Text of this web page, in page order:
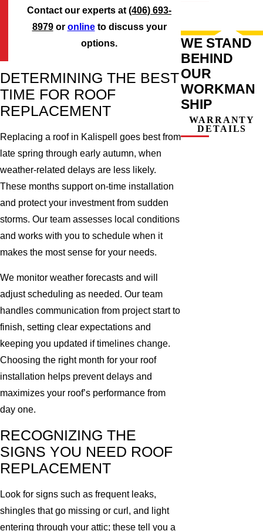
Contact our experts at (406) 693-
8979or onlineto discuss your
options.
DETERMINING THE BEST
TIME FOR ROOF
REPLACEMENT
Replacing a roof in Kalispell goes best from
late spring through early autumn, when
weather-related delays are less likely.
These months support on-time installation
and protect your investment from sudden
storms. Our team assesses local conditions
and works with you to schedule when it
makes the most sense for your needs.
We monitor weather forecasts and will
adjust scheduling as needed. Our team
handles communication from project start to
finish, setting clear expectations and
keeping you updated if timelines change.
Choosing the right month for your roof
installation helps prevent delays and
maximizes your roof’s performance from
day one.
RECOGNIZING THE
SIGNS YOU NEED ROOF
REPLACEMENT
Look for signs such as frequent leaks,
shingles that go missing or curl, and light
entering through your attic; these tell you a
WE STAND
BEHIND
OUR
WORKMAN
SHIP
WARRANTY
DETAILS